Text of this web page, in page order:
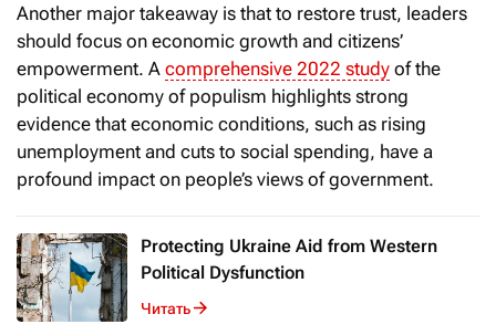
Another major takeaway is that to restore trust, leaders
should focus on economic growth and citizens’
empowerment. A comprehensive 2022 study of the
political economy of populism highlights strong
evidence that economic conditions, such as rising
unemployment and cuts to social spending, have a
profound impact on people’s views of government.
Protecting Ukraine Aid from Western
Political Dysfunction
Читать